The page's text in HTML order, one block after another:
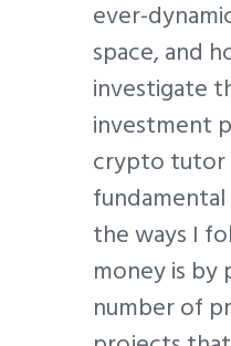
ever-
space, and
investigate
investment
crypto tutor
the ways I
money is by
number of